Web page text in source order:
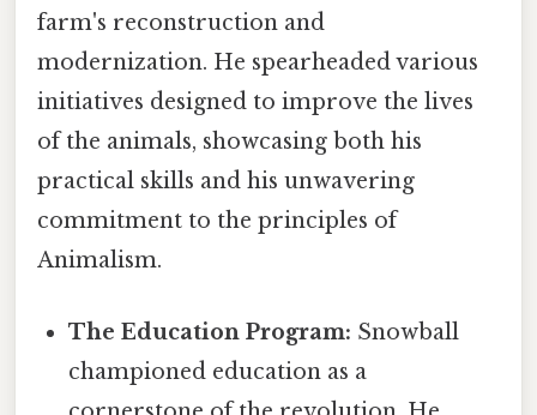
farm's reconstruction and
modernization. He spearheaded various
initiatives designed to improve the lives
of the animals, showcasing both his
practical skills and his unwavering
commitment to the principles of
Animalism.
The Education Program: Snowball
championed education as a